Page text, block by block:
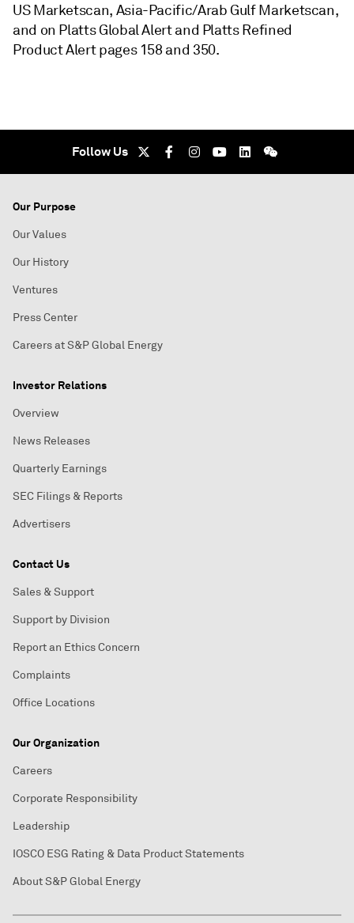
US Marketscan, Asia-Pacific/Arab Gulf Marketscan,
and on Platts Global Alert and Platts Refined
Product Alert pages 158 and 350.
Follow Us
Our Purpose
Our Values
Our History
Ventures
Press Center
Careers at S&P Global Energy
Investor Relations
Overview
News Releases
Quarterly Earnings
SEC Filings & Reports
Advertisers
Contact Us
Sales & Support
Support by Division
Report an Ethics Concern
Complaints
Office Locations
Our Organization
Careers
Corporate Responsibility
Leadership
IOSCO ESG Rating & Data Product Statements
About S&P Global Energy